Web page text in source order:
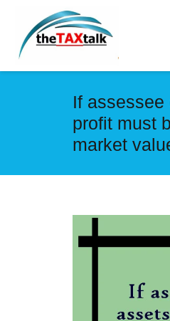
If
profit must
market